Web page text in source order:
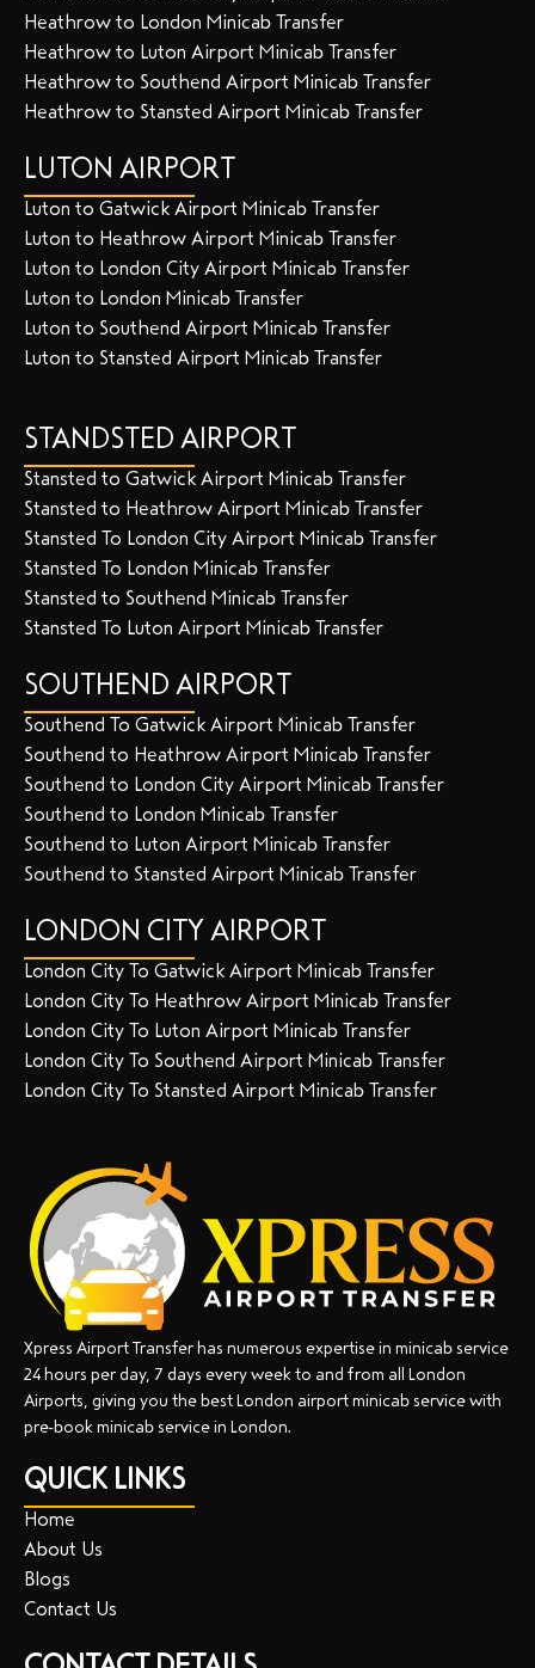
Heathrow to London Minicab Transfer
Heathrow to Luton Airport Minicab Transfer
Heathrow to Southend Airport Minicab Transfer
Heathrow to Stansted Airport Minicab Transfer
LUTON AIRPORT
Luton to Gatwick Airport Minicab Transfer
Luton to Heathrow Airport Minicab Transfer
Luton to London City Airport Minicab Transfer
Luton to London Minicab Transfer
Luton to Southend Airport Minicab Transfer
Luton to Stansted Airport Minicab Transfer
STANDSTED AIRPORT
Stansted to Gatwick Airport Minicab Transfer
Stansted to Heathrow Airport Minicab Transfer
Stansted To London City Airport Minicab Transfer
Stansted To London Minicab Transfer
Stansted to Southend Minicab Transfer
Stansted To Luton Airport Minicab Transfer
SOUTHEND AIRPORT
Southend To Gatwick Airport Minicab Transfer
Southend to Heathrow Airport Minicab Transfer
Southend to London City Airport Minicab Transfer
Southend to London Minicab Transfer
Southend to Luton Airport Minicab Transfer
Southend to Stansted Airport Minicab Transfer
LONDON CITY AIRPORT
London City To Gatwick Airport Minicab Transfer
London City To Heathrow Airport Minicab Transfer
London City To Luton Airport Minicab Transfer
London City To Southend Airport Minicab Transfer
London City To Stansted Airport Minicab Transfer
Xpress Airport Transfer has numerous expertise in minicab service
24 hours per day, 7 days every week to and from all London
Airports, giving you the best London airport minicab service with
pre-book minicab service in London.
QUICK LINKS
Home
About Us
Blogs
Contact Us